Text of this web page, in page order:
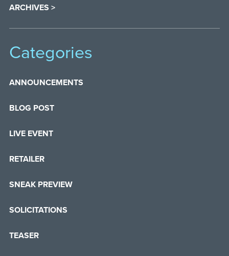
ARCHIVES >
Categories
ANNOUNCEMENTS
BLOG POST
LIVE EVENT
RETAILER
SNEAK PREVIEW
SOLICITATIONS
TEASER